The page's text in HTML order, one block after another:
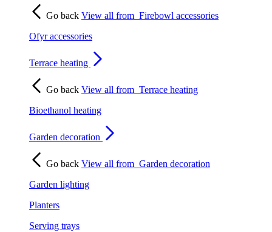
Go back View all from Firebowl accessories
Ofyr accessories
Terrace heating
Go back View all from Terrace heating
Bioethanol heating
Garden decoration
Go back View all from Garden decoration
Garden lighting
Planters
Serving trays